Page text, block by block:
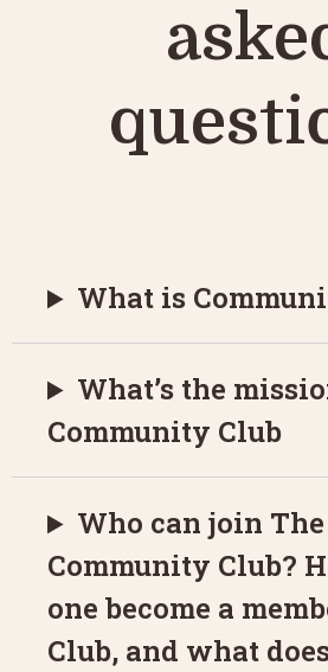
What is
What’s the
Community Club
Who can join The
Community Club?
one become a
Club, and what